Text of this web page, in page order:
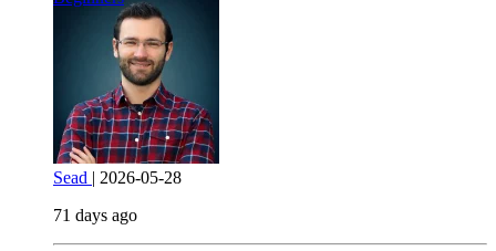
Sead | 2026-05-28
71 days ago